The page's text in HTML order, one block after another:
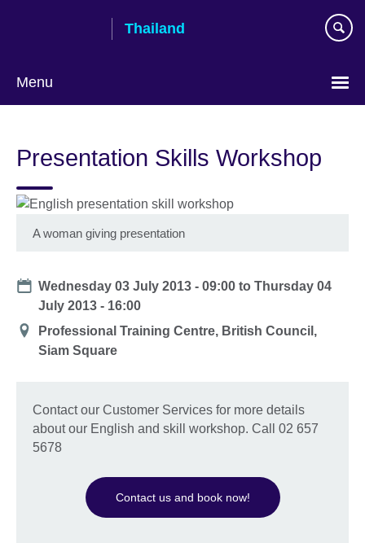
Thailand
Menu
Presentation Skills Workshop
A woman giving presentation
Date
Wednesday 03 July 2013 - 09:00 toThursday 04
July 2013 - 16:00
Location
Professional Training Centre, British Council,
Siam Square
Contact our Customer Services for more details
about our English and skill workshop. Call 02 657
5678
Contact us and book now!